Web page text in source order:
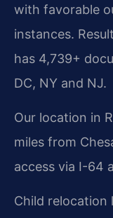
with favorable
instances.
has 4,739+
DC, NY and NJ.
Our location in
miles from
access via I-64
Child relocation